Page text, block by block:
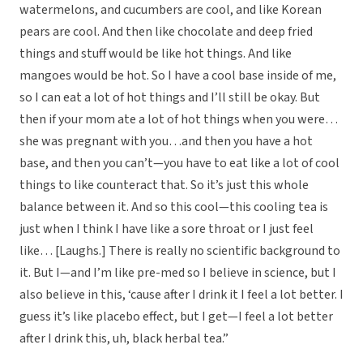
watermelons, and cucumbers are cool, and like Korean
pears are cool. And then like chocolate and deep fried
things and stuff would be like hot things. And like
mangoes would be hot. So I have a cool base inside of me,
so I can eat a lot of hot things and I’ll still be okay. But
then if your mom ate a lot of hot things when you were…
she was pregnant with you…and then you have a hot
base, and then you can’t—you have to eat like a lot of cool
things to like counteract that. So it’s just this whole
balance between it. And so this cool—this cooling tea is
just when I think I have like a sore throat or I just feel
like… [Laughs.] There is really no scientific background to
it. But I—and I’m like pre-med so I believe in science, but I
also believe in this, ‘cause after I drink it I feel a lot better. I
guess it’s like placebo effect, but I get—I feel a lot better
after I drink this, uh, black herbal tea.”